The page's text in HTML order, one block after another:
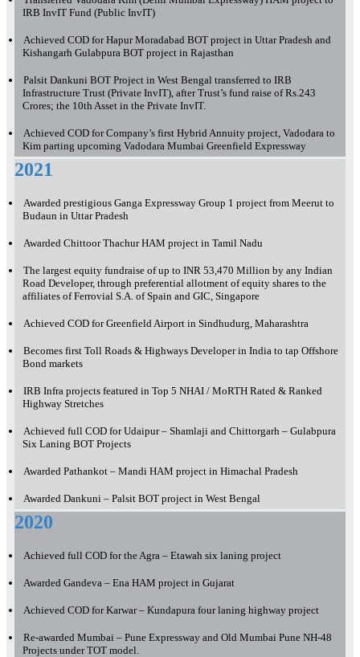
IRB InvIT Fund (Public InvIT)
Achieved COD for Hapur Moradabad BOT project in Uttar Pradesh and
Kishangarh Gulabpura BOT project in Rajasthan
Palsit Dankuni BOT Project in West Bengal transferred to IRB
Infrastructure Trust (Private InvIT), after Trust’s fund raise of Rs.243
Crores; the 10th Asset in the Private InvIT.
Achieved COD for Company’s first Hybrid Annuity project, Vadodara to
Kim parting upcoming Vadodara Mumbai Greenfield Expressway
2021
Awarded prestigious Ganga Expressway Group 1 project from Meerut to
Budaun in Uttar Pradesh
Awarded Chittoor Thachur HAM project in Tamil Nadu
The largest equity fundraise of up to INR 53,470 Million by any Indian
Road Developer, through preferential allotment of equity shares to the
affiliates of Ferrovial S.A. of Spain and GIC, Singapore
Achieved COD for Greenfield Airport in Sindhudurg, Maharashtra
Becomes first Toll Roads & Highways Developer in India to tap Offshore
Bond markets
IRB Infra projects featured in Top 5 NHAI / MoRTH Rated & Ranked
Highway Stretches
Achieved full COD for Udaipur – Shamlaji and Chittorgarh – Gulabpura
Six Laning BOT Projects
Awarded Pathankot – Mandi HAM project in Himachal Pradesh
Awarded Dankuni – Palsit BOT project in West Bengal
2020
Achieved full COD for the Agra – Etawah six laning project
Awarded Gandeva – Ena HAM project in Gujarat
Achieved COD for Karwar – Kundapura four laning highway project
Re-awarded Mumbai – Pune Expressway and Old Mumbai Pune NH-48
Projects under TOT model.